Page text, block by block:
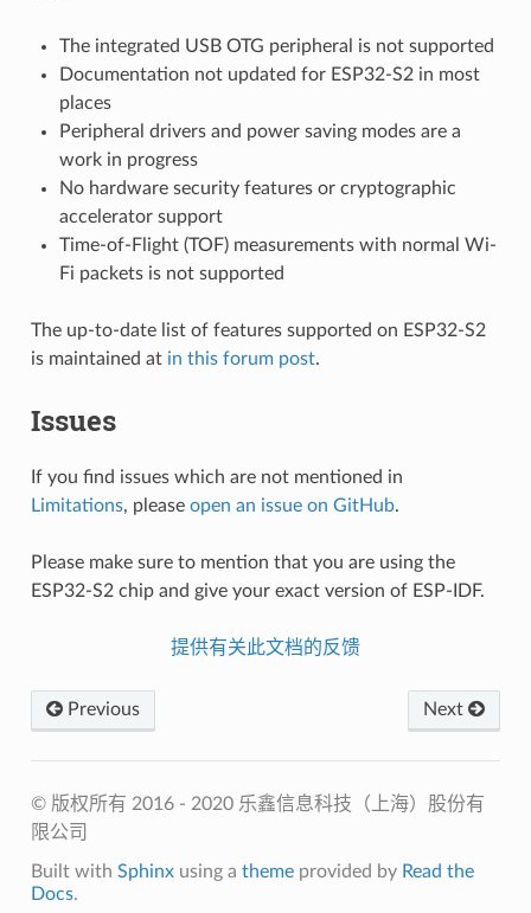
The integrated USB OTG peripheral is not supported
Documentation not updated for ESP32-S2 in most
places
Peripheral drivers and power saving modes are a
work in progress
No hardware security features or cryptographic
accelerator support
Time-of-Flight (TOF) measurements with normal Wi-
Fi packets is not supported
The up-to-date list of features supported on ESP32-S2
is maintained at in this forum post.
Issues
If you find issues which are not mentioned in
Limitations, please open an issue on GitHub.
Please make sure to mention that you are using the
ESP32-S2 chip and give your exact version of ESP-IDF.
提供有关此文档的反馈
Next
Previous
© 版权所有 2016 - 2020 乐鑫信息科技（上海）股份有
限公司
Built with Sphinxusing a themeprovided by Read the
Docs.